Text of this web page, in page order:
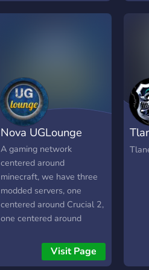
willst, bei uns findest du
deinen Platz. Wir sind
noch im Aufbau und
freuen uns über jeden, der
mitmacht und mitgestaltet!
Mit freundlichen Gürßen,
Mert
you
Nova UGLounge
A gaming network
centered around
minecraft, we have three
modded servers, one
centered around Crucial 2,
one centered around
centered around All The
Visit Page